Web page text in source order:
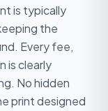
is typically
the
Every fee,
is clearly
No hidden
print designed